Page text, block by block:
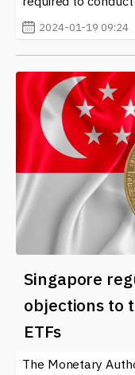
2024-01-19 09:24
Singapore
objections to
ETFs
The Monetary